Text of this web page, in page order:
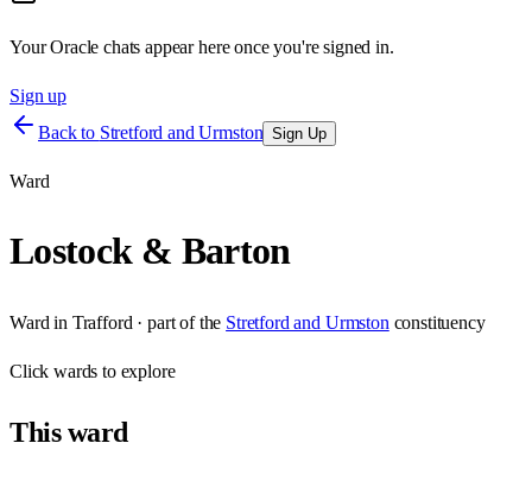
Your Oracle chats appear here once you're signed in.
Sign up
Back to Stretford and Urmston Sign Up
Ward
Lostock & Barton
Ward in Trafford · part of the Stretford and Urmston constituency
Clickwards to explore
Thisward